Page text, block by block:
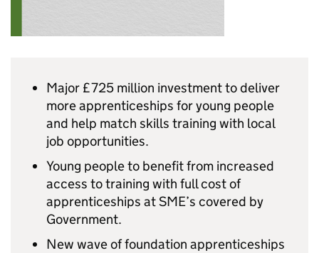
Major £725 million investment to deliver
more apprenticeships for young people
and help match skills training with local
job opportunities.
Young people to benefit from increased
access to training with full cost of
apprenticeships atSME’s covered by
Government.
New wave of foundation apprenticeships